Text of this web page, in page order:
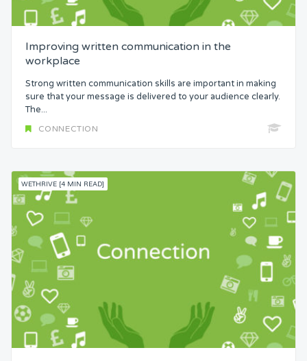
Improving written communication in the
workplace
Strong written communication skills are important in making
sure that your message is delivered to your audience clearly.
The...
CONNECTION
WETHRIVE [4 MIN READ]